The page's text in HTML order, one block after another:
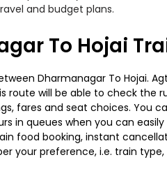
and budget plans.
To Hojai
Dharmanagar To Hojai.
route will be able to check the
fares and seat choices. You
in queues when you can
food booking, instant
your preference, i.e. train